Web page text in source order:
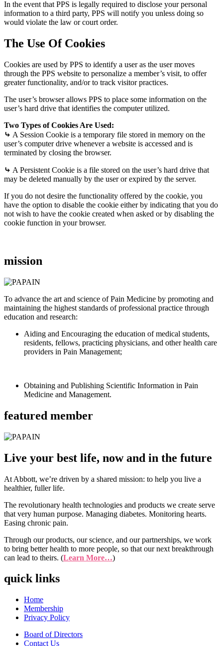
In the event that PPS is legally required to disclose your personal
information to a third party, PPS will notify you unless doing so
would violate the law or court order.
The Use Of Cookies
Cookies are used by PPS to identify a user as the user moves
through the PPS website to personalize a member’s visit, to offer
greater functionality, and/or to track visitor practices.
The user’s browser allows PPS to place some information on the
user’s hard drive that identifies the computer utilized.
Two Types of Cookies Are Used:
⤷ A Session Cookie is a temporary file stored in memory on the
user’s computer drive whenever a website is accessed and is
terminated by closing the browser.
⤷ A Persistent Cookie is a file stored on the user’s hard drive that
may be deleted manually by the user or expired by the server.
If you do not desire the functionality offered by the cookie, you
have the option to disable the cookie either by indicating that you do
not wish to have the cookie created when asked or by disabling the
cookie function in your browser.
mission
To advance the art and science of Pain Medicine by promoting and
maintaining the highest standards of professional practice through
education and research:
Aiding and Encouraging the education of medical students,
residents, fellows, practicing physicians, and other health care
providers in Pain Management;
Obtaining and Publishing Scientific Information in Pain
Medicine and Management.
featured member
Live your best life, now and in the future
At Abbott, we’re driven by a shared mission: to help you live a
healthier, fuller life.
The revolutionary health technologies and products we create serve
that very human purpose. Managing diabetes. Monitoring hearts.
Easing chronic pain.
Through our products, our science, and our partnerships, we work
to bring better health to more people, so that our next breakthrough
can lead to theirs. (Learn More…)
quick links
Home
Membership
Privacy Policy
Board of Directors
Contact Us